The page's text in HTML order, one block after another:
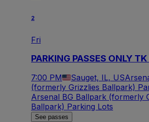
2
Fri
PARKING PASSES ONLY
7:00 PM Sauget, IL, US
(formerly Grizzlies Ballpark)
Arsenal BG Ballpark (formerly
Ballpark) Parking Lots
See passes